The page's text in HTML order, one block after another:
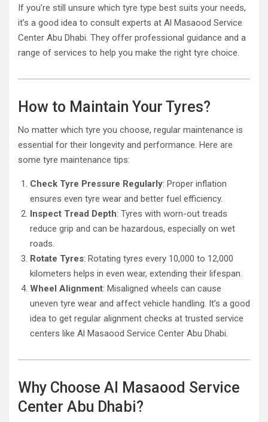
If you’re still unsure which tyre type best suits your needs,
it’s a good idea to consult experts at Al Masaood Service
Center Abu Dhabi. They offer professional guidance and a
range of services to help you make the right tyre choice.
How to Maintain Your Tyres?
No matter which tyre you choose, regular maintenance is
essential for their longevity and performance. Here are
some tyre maintenance tips:
Check Tyre Pressure Regularly: Proper inflation
ensures even tyre wear and better fuel efficiency.
Inspect Tread Depth: Tyres with worn-out treads
reduce grip and can be hazardous, especially on wet
roads.
Rotate Tyres: Rotating tyres every 10,000 to 12,000
kilometers helps in even wear, extending their lifespan.
Wheel Alignment: Misaligned wheels can cause
uneven tyre wear and affect vehicle handling. It’s a good
idea to get regular alignment checks at trusted service
centers like Al Masaood Service Center Abu Dhabi.
Why Choose Al Masaood Service
Center Abu Dhabi?